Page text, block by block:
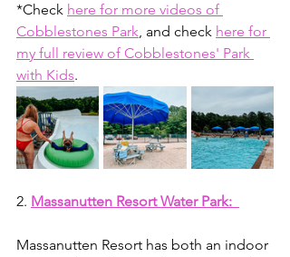
*Check here for more videos of
Cobblestones Park, and check here for
my full review of Cobblestones' Park
with Kids.
2. Massanutten Resort Water Park:
Massanutten Resort has both an indoor